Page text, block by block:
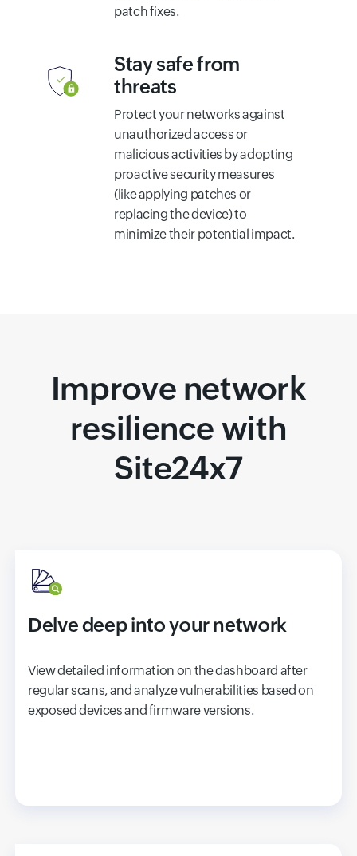
patch fixes.
Stay safe from
threats
Protect your networks against
unauthorized access or
malicious activities by adopting
proactive security measures
(like applying patches or
replacing the device) to
minimize their potential impact.
Improve network
resilience with
Site24x7
Delve deep into your network
View detailed information on the dashboard after
regular scans, and analyze vulnerabilities based on
exposed devices and firmware versions.